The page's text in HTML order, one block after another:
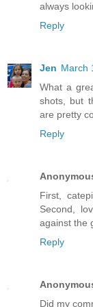
always
Reply
Jen March
What a
shots, but
are pretty
Reply
First,
Second,
against the
Reply
Did my